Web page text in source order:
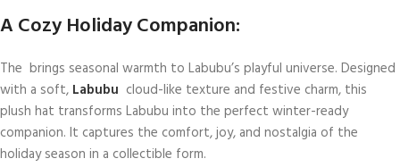
A Cozy Holiday Companion:
The brings seasonal warmth to Labubu’s playful universe. Designed
with a soft, Labubu cloud-like texture and festive charm, this
plush hat transforms Labubu into the perfect winter-ready
companion. It captures the comfort, joy, and nostalgia of the
holiday season in a collectible form.